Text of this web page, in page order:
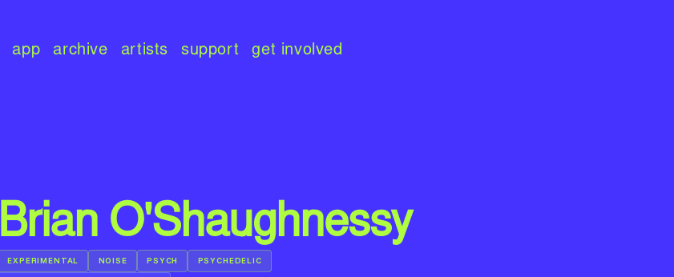
app archive artists support get involved
Brian O'Shaughnessy
EXPERIMENTAL NOISE PSYCH PSYCHEDELIC